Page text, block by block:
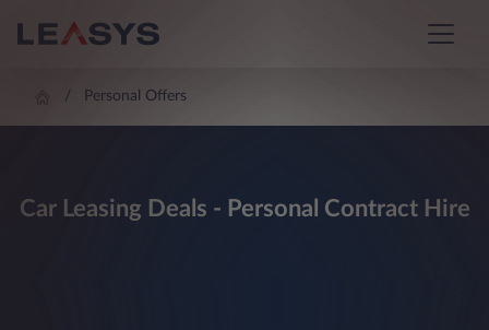
Personal Offers
Car Leasing Deals - Personal Contract Hire